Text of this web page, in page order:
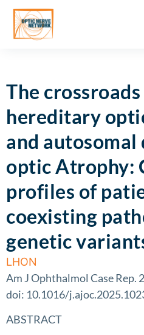
The
hereditary
and
optic Atrophy:
profiles of
coexisting
genetic
LHON
Am J Ophthalmol Case Rep.
doi: 10.1016/
ABSTRACT